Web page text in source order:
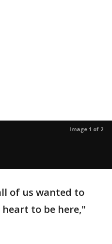
Image 1 of 2
of us wanted to
heart to be here,"